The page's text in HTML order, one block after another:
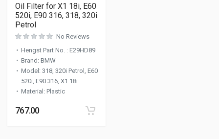
Oil Filter for X1 18i, E60
520i, E90 316, 318, 320i
Petrol
No Reviews
Hengst Part No. : E29HD89
Brand : BMW
Model : 318, 320i Petrol, E60
520i, E90 316, X1 18i
Material : Plastic
767.00